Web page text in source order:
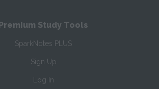
Premium Study Tools
SparkNotes PLUS
Sign Up
Log In